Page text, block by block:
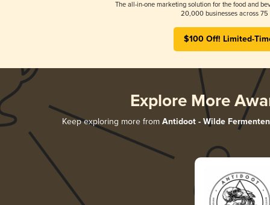
The all-in-one marketing solution for the food and
20,000 businesses across 75
$100 Off! Limited-
Explore More
Keep exploring more from Antidoot - Wilde Fermenten